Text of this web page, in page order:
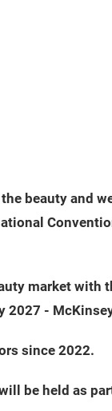
beauty and
market with
2027 -
since 2022.
be held as